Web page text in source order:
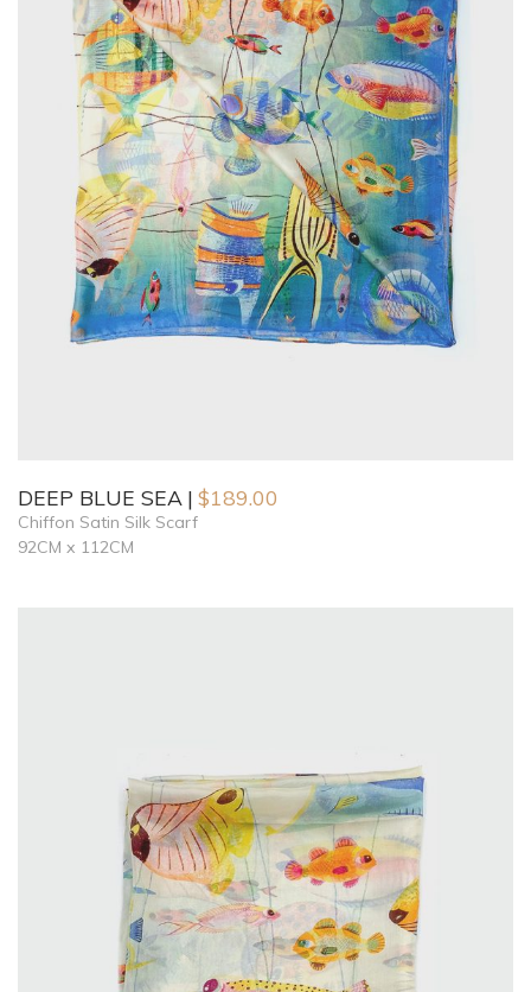
DEEP BLUE SEA $189.00
Chiffon Satin Silk Scarf
92CM x 112CM